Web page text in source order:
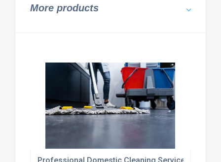
More products